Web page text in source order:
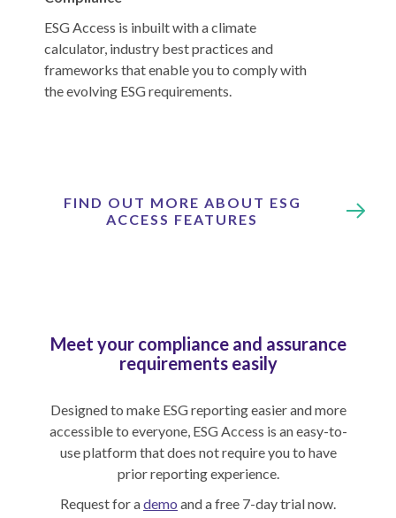
ESG Access is inbuilt with a climate
calculator, industry best practices and
frameworks that enable you to comply with
the evolving ESG requirements.
FIND OUT MORE ABOUT ESG
ACCESS FEATURES
Meet your compliance and assurance
requirements easily
Designed to make ESG reporting easier and more
accessible to everyone, ESG Access is an easy-to-
use platform that does not require you to have
prior reporting experience.
Request for ademo and a free 7-day trial now.